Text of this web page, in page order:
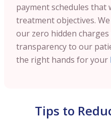
payment schedules
treatment objectives.
our zero hidden
transparency to our
the right hands for your
Tips to